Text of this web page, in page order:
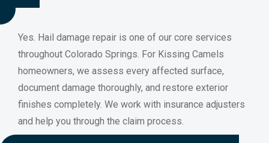
Yes. Hail damage repair is one of our core services
throughout Colorado Springs. For Kissing Camels
homeowners, we assess every affected surface,
document damage thoroughly, and restore exterior
finishes completely. We work with insurance adjusters
and help you through the claim process.